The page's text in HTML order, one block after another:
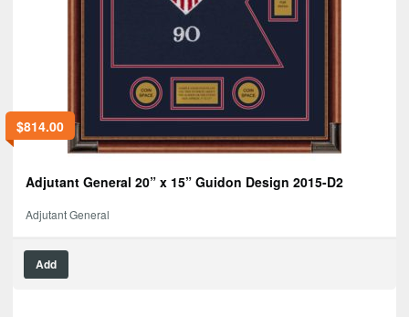
$814.00
Adjutant General 20” x 15” Guidon Design 2015-D2
Adjutant General
Add